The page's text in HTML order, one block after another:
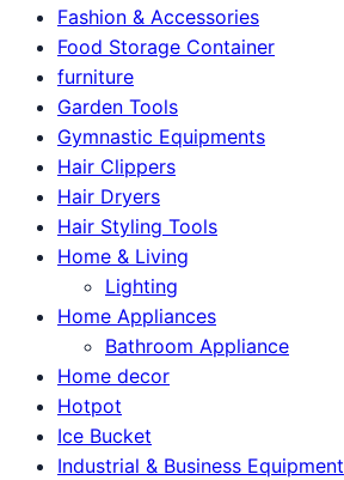
Fashion & Accessories
Food Storage Container
furniture
Garden Tools
Gymnastic Equipments
Hair Clippers
Hair Dryers
Hair Styling Tools
Home & Living
Lighting
Home Appliances
Bathroom Appliance
Home decor
Hotpot
Ice Bucket
Industrial & Business Equipment